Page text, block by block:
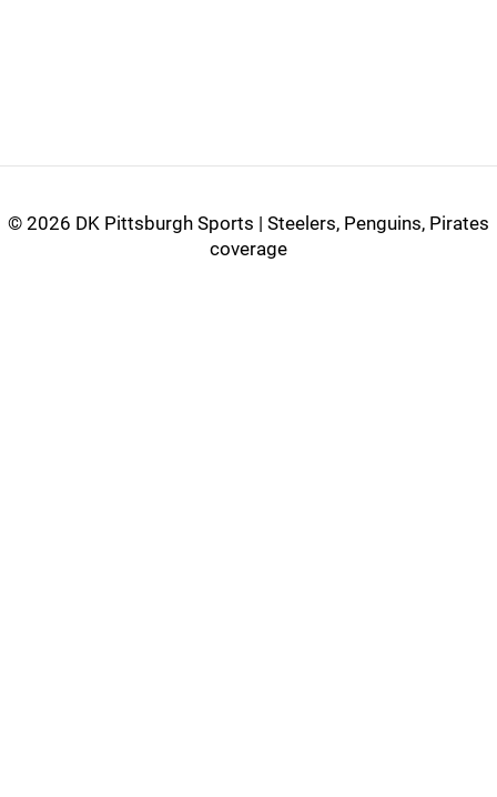
© 2026 DK Pittsburgh Sports | Steelers, Penguins, Pirates
coverage